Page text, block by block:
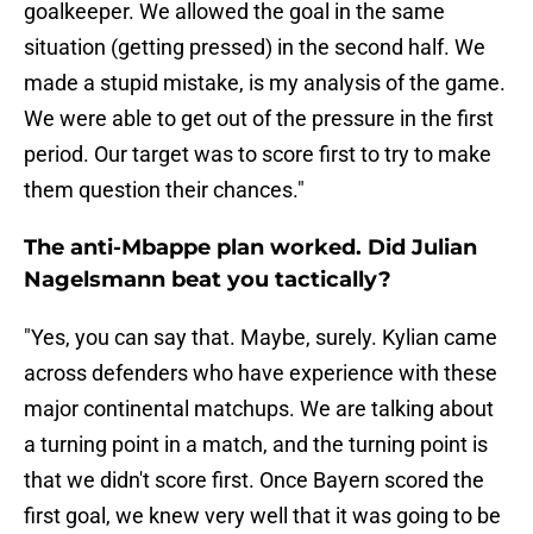
goalkeeper. We allowed the goal in the same
situation (getting pressed) in the second half. We
made a stupid mistake, is my analysis of the game.
We were able to get out of the pressure in the first
period. Our target was to score first to try to make
them question their chances."
The anti-Mbappe plan worked. Did Julian
Nagelsmann beat you tactically?
"Yes, you can say that. Maybe, surely. Kylian came
across defenders who have experience with these
major continental matchups. We are talking about
a turning point in a match, and the turning point is
that we didn't score first. Once Bayern scored the
first goal, we knew very well that it was going to be